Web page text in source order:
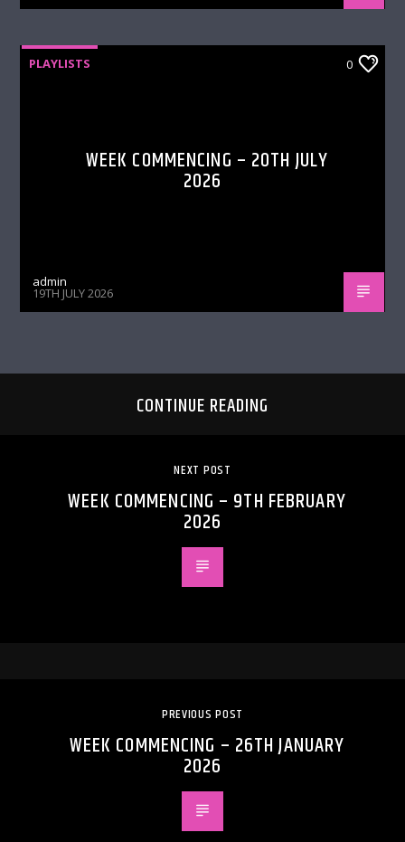
PLAYLISTS 0
WEEK COMMENCING – 20TH JULY
2026
admin
19TH JULY 2026
CONTINUE READING
NEXT POST
WEEK COMMENCING – 9TH FEBRUARY
2026
PREVIOUS POST
WEEK COMMENCING – 26TH JANUARY
2026